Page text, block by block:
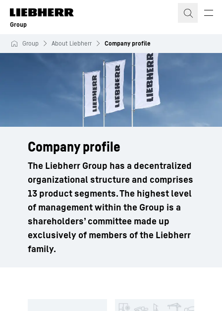
Skip to content
Group
Group About Liebherr Company profile
Company profile
The Liebherr Group has a decentralized
organizational structure and comprises
13 product segments. The highest level
of management within the Group is a
shareholders’ committee made up
exclusively of members of the Liebherr
family.